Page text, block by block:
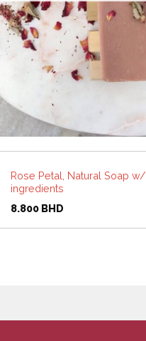
Rose Petal, Natural Soap
ingredients
8.800 BHD